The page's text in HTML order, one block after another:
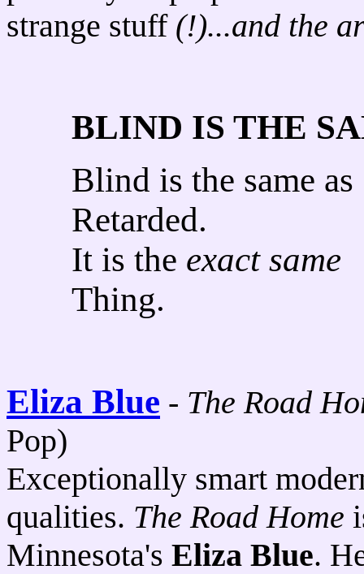
strange stuff (!)...and the
BLIND IS THE
Blind is the same as
Retarded.
It is the exact same
Thing.
Eliza Blue - The Road
Pop)
Exceptionally smart
qualities. The Road Home
Minnesota's Eliza Blue.